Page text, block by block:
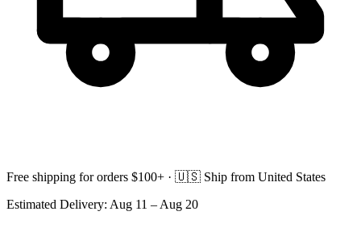
Free shipping for orders $100+ · 🇺🇸 Ship from United States
Estimated Delivery: Aug 11 – Aug 20